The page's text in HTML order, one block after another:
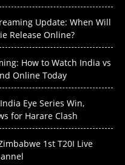
Update: When Will
Release Online?
How to Watch India vs
Online Today
Eye Series Win,
for Harare Clash
1st T20I Live